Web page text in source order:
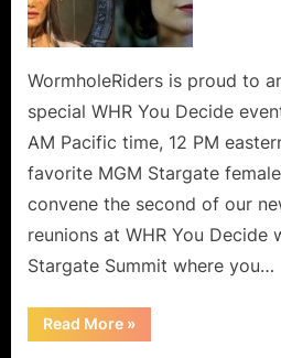
WormholeRiders is proud to
special WHR You Decide
AM Pacific time, 12 PM
favorite MGM Stargate
convene the second of our
reunions at WHR You Decide
Stargate Summit where you…
Read More“Stargate
Summit
»